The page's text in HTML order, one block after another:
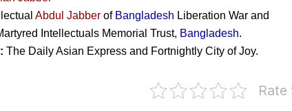
Abdul Jabber of Bangladesh Liberation War and
Intellectuals Memorial Trust, Bangladesh.
: The Daily Asian Express and Fortnightly City of Joy.
Rate
Bangabandhu
as